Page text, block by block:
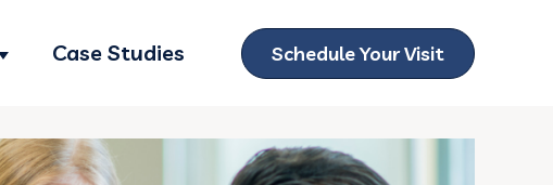
Show submenu for Locations
Case Studies Schedule Your Visit